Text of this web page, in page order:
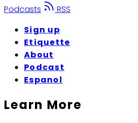
Podcasts
RSS
Sign up
Etiquette
About
Podcast
Espanol
Learn More